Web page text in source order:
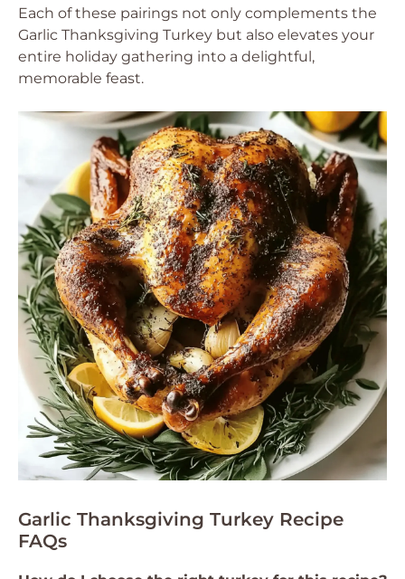
Each of these pairings not only complements the
Garlic Thanksgiving Turkey but also elevates your
entire holiday gathering into a delightful,
memorable feast.
Garlic Thanksgiving Turkey Recipe
FAQs